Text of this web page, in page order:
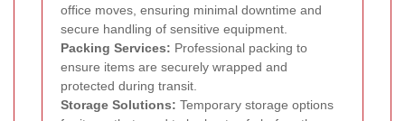
office moves, ensuring minimal downtime and
secure handling of sensitive equipment.
Packing Services: Professional packing to
ensure items are securely wrapped and
protected during transit.
Storage Solutions: Temporary storage options